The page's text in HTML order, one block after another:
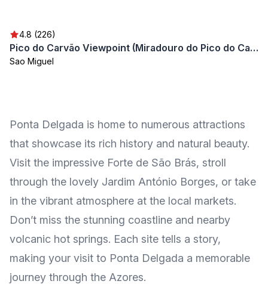
4.8 (226)
Pico do Carvão Viewpoint (Miradouro do Pico do Carvão)
Sao Miguel
Ponta Delgada is home to numerous attractions
that showcase its rich history and natural beauty.
Visit the impressive Forte de São Brás, stroll
through the lovely Jardim António Borges, or take
in the vibrant atmosphere at the local markets.
Don’t miss the stunning coastline and nearby
volcanic hot springs. Each site tells a story,
making your visit to Ponta Delgada a memorable
journey through the Azores.